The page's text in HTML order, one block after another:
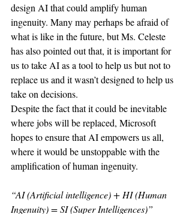
design AI that could amplify human
ingenuity. Many may perhaps be afraid of
what is like in the future, but Ms. Celeste
has also pointed out that, it is important for
us to take AI as a tool to help us but not to
replace us and it wasn’t designed to help us
take on decisions.
Despite the fact that it could be inevitable
where jobs will be replaced, Microsoft
hopes to ensure that AI empowers us all,
where it would be unstoppable with the
amplification of human ingenuity.
“AI (Artificial intelligence) + HI (Human
Ingenuity) = SI (Super Intelligences)”